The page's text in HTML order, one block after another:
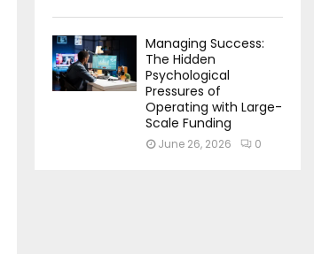
Managing Success:
The Hidden
Psychological
Pressures of
Operating with Large-
Scale Funding
June 26, 2026 0